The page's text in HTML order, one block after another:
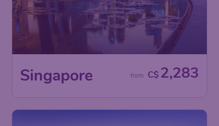
Singapore C$ 2,283
from